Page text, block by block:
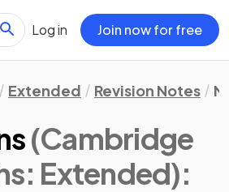
Log in Join now for free
Extended Revision Notes
(Cambridge
Extended):